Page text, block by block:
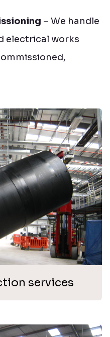
– We handle
electrical works
services